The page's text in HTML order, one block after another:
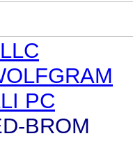
PC
BROM